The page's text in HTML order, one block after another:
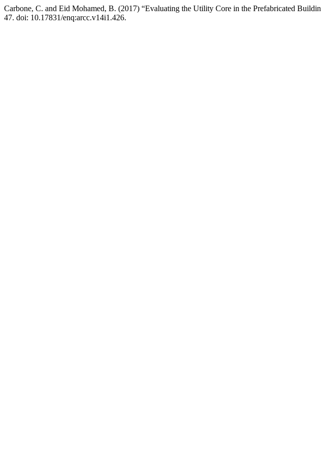
Carbone, C. and Eid Mohamed, B. (2017) “Evaluating the Utility Core in the Prefabricated
47. doi: 10.17831/enq:arcc.v14i1.426.